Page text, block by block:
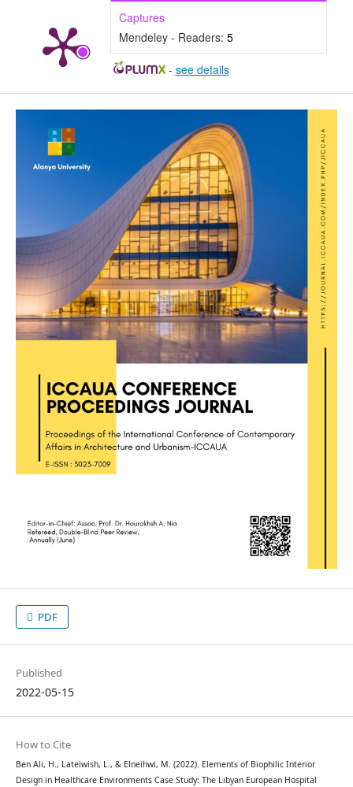
Captures
Mendeley - Readers: 5
- see details
PDF
Published
2022-05-15
How to Cite
Ben Ali, H., Lateiwish, L., & Elneihwi, M. (2022). Elements of Biophilic Interior
Design in Healthcare Environments Case Study: The Libyan European Hospital